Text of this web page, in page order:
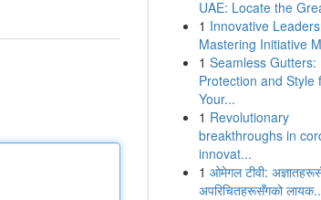
UAE: Locate the
1 Innovative
Mastering Initiative
1 Seamless Gutters:
Protection and Style
Your...
1 Revolutionary
breakthroughs in
innovat...
1 ओमेगल टीवी:
अपरिचितहरूसँगको